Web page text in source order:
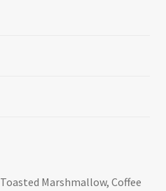
Toasted Marshmallow, Coffee